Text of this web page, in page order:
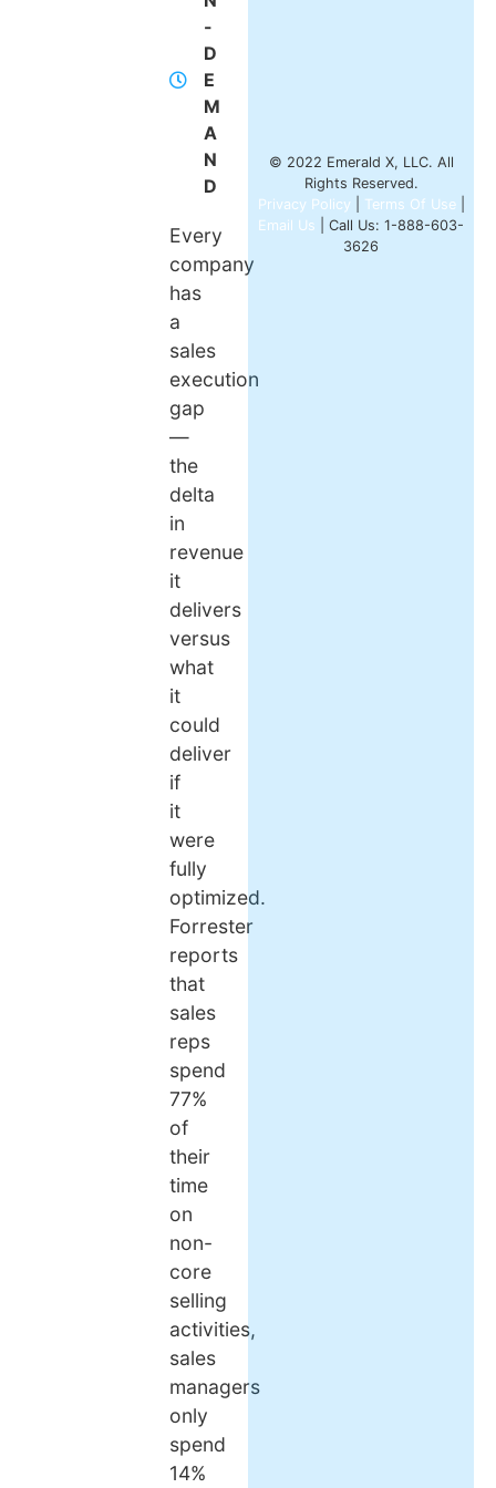
-
D
E
M
A
N
D
Every
company
has
a
sales
execution
gap
—
the
delta
in
revenue
it
delivers
versus
what
it
could
deliver
if
it
were
fully
optimized.
Forrester
reports
that
sales
reps
spend
77%
of
their
time
on
non-
core
selling
activities,
sales
managers
only
spend
14%
© 2022 Emerald X, LLC. All
Rights Reserved.
Privacy Policy
Terms Of Use|
Email Us | Call Us: 1-888-603-
3626